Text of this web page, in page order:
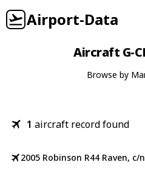
Airport-Data
Aircraft G-
Browse by
1 aircraft record found
2005 Robinson R44 Raven, c/